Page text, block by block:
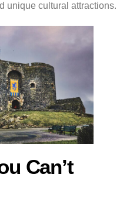
unique cultural attractions.
Can’t